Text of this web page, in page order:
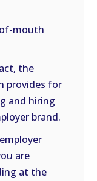
mouth
the
provides for
and hiring
brand.
are
at the